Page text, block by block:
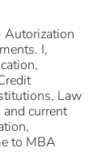
Autorization
I,
Law
current
to MBA